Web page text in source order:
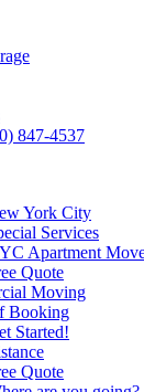
847-4537
York City
Services
Apartment
Quote
Moving
Booking
Started!
Quote